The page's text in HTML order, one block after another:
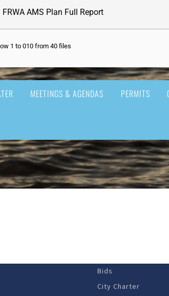
FRWA AMS Plan Full Report
1 to 010 from 40 files
MEETINGS & AGENDAS PERMITS
Bids
City Charter